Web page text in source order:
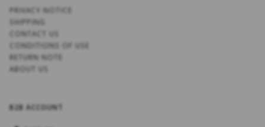
PRIVACY NOTICE
SHIPPING
CONTACT US
CONDITIONS OF USE
RETURN NOTE
ABOUT US
B2B ACCOUNT